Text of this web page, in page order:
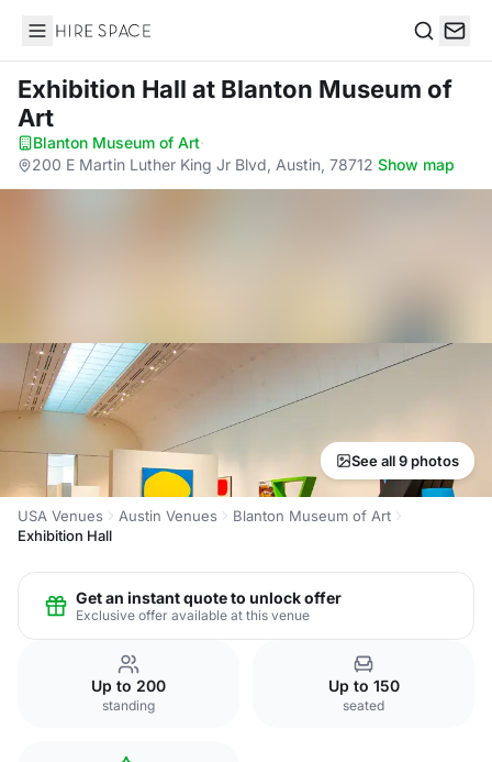
Hire Space
Exhibition Hall at Blanton Museum of
Art
Blanton Museum of Art·
200 E Martin Luther King Jr Blvd, Austin, 78712·Show map
See all 9 photos
USA Venues Austin Venues
Blanton Museum of Art
Exhibition Hall
Get an instant quote to unlock offer
Exclusive offer available at this venue
Up to 200
standing
Up to 150
seated